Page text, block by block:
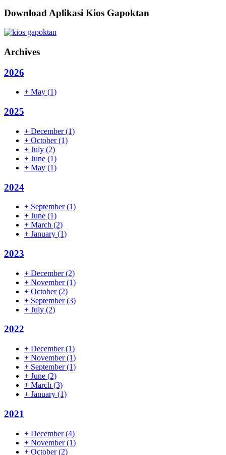
Download Aplikasi Kios Gapoktan
Archives
2026
+ May (1)
2025
+ December(1)
+ October(1)
+ July (2)
+ June (1)
+ May (1)
2024
+ September(1)
+ June (1)
+ March (2)
+ January (1)
2023
+ December(2)
+ November(1)
+ October(2)
+ September(3)
+ July (2)
2022
+ December(1)
+ November(1)
+ September(1)
+ June (2)
+ March (3)
+ January (1)
2021
+ December(4)
+ November(1)
+ October(2)